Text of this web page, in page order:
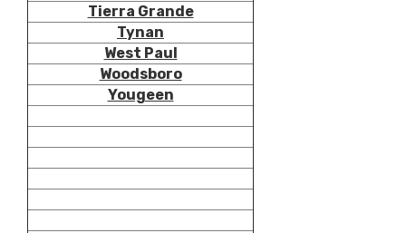
Tierra Grande
Tynan
West Paul
Woodsboro
Yougeen